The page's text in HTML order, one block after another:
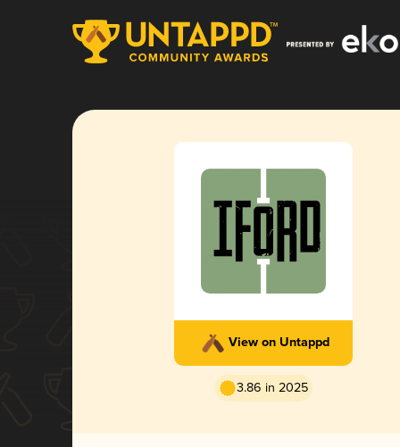
View on Untappd
3.86 in 2025